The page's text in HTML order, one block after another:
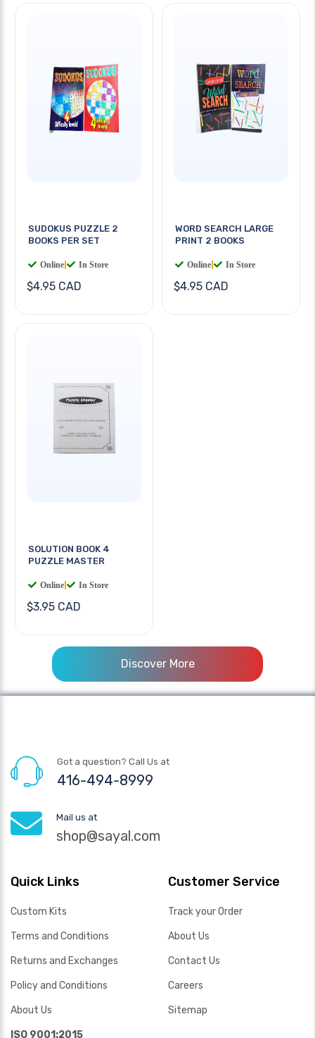
SUDOKUS PUZZLE 2
BOOKS PER SET
Online In Store
$4.95 CAD
WORD SEARCH LARGE
PRINT 2 BOOKS
Online In Store
$4.95 CAD
SOLUTION BOOK 4
PUZZLE MASTER
Online In Store
$3.95 CAD
Discover More
Got a question? Call Us at
416-494-8999
Mail us at
shop@sayal.com
Quick Links
Custom Kits
Terms and Conditions
Returns and Exchanges
Policy and Conditions
About Us
ISO 9001:2015
Customer Service
Track your Order
About Us
Contact Us
Careers
Sitemap